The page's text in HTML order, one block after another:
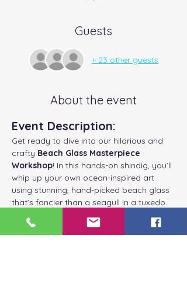
Guests
+ 23 other guests
About the event
Event Description:
Get ready to dive into our hilarious and
crafty Beach Glass Masterpiece
Workshop! In this hands-on shindig, you’ll
whip up your own ocean-inspired art
using stunning, hand-picked beach glass
that’s fancier than a seagull in a tuxedo.
Customize Your
Masterpiece: